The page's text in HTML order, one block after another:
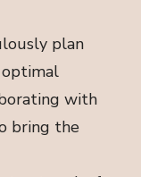
plan
optimal
with
bring the